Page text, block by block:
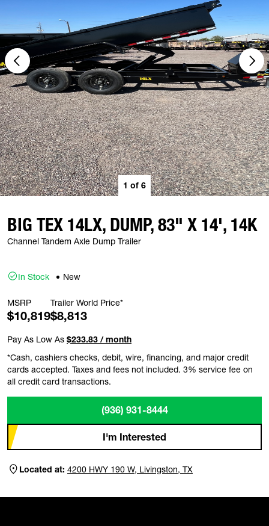
1 of 6
BIG TEX 14LX, DUMP, 83" X 14', 14K
Channel Tandem Axle Dump Trailer
In Stock New
MSRP
$10,819
Trailer World Price*
$8,813
Pay As Low As $233.83 / month
*Cash, cashiers checks, debit, wire, financing, and major credit
cards accepted. Taxes and fees not included. 3% service fee on
all credit card transactions.
(936) 931-8444
I'm Interested
Located at: 4200 HWY 190 W, Livingston, TX